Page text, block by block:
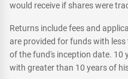
would receive if shares were
Returns include fees and
are provided for funds with
of the fund's inception date. 10
with greater than 10 years of